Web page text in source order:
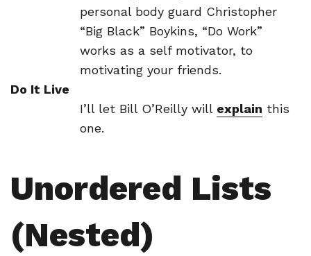
personal body guard Christopher
“Big Black” Boykins, “Do Work”
works as a self motivator, to
motivating your friends.
Do It Live
I’ll let Bill O’Reilly will explain this
one.
Unordered Lists
(Nested)